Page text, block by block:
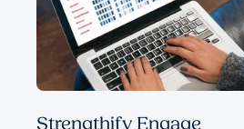
Strengthify Engage